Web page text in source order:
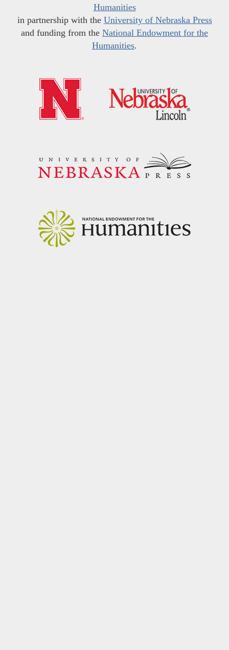
Humanities
in partnership with the University of Nebraska Press
and funding from the National Endowment for the
Humanities.